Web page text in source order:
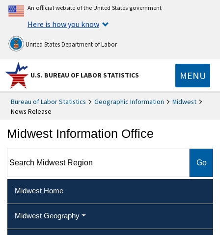
An official website of the United States government
Here is how you know
United States Department of Labor
U.S. BUREAU OF LABOR STATISTICS MENU
Bureau of Labor Statistics Geographic Information
Midwest
News Release
Midwest Information Office
Midwest Home
Midwest Geography